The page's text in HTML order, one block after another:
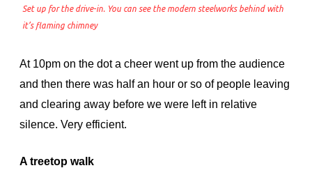
Set up for the drive-in. You can see the modern steelworks behind with
it’s flaming chimney
At 10pm on the dot a cheer went up from the audience
and then there was half an hour or so of people leaving
and clearing away before we were left in relative
silence. Very efficient.
A treetop walk